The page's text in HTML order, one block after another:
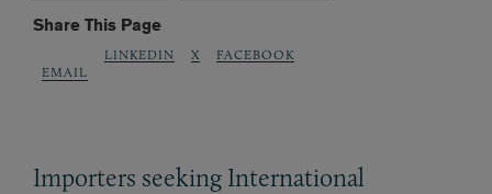
Share This Page
EMAIL
LINKEDIN X FACEBOOK
Importers seeking International